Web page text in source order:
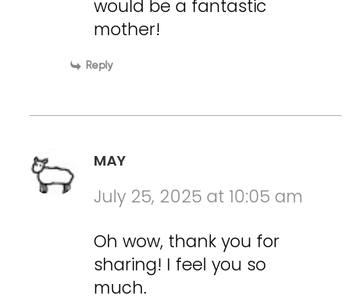
would be a fantastic
mother!
Reply
MAY
July 25, 2025 at 10:05 am
Oh wow, thank you for
sharing! I feel you so
much.